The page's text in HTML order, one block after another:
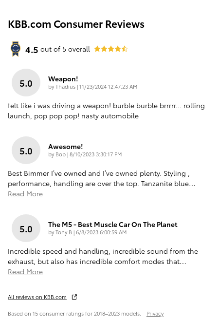
KBB.com Consumer Reviews
4.5 out of 5 overall
5.0 Weapon!
byThadius|on
11/23/2024 12:47:23 AM
felt like i was driving a weapon! burble burble brrrrr... rolling
launch, pop pop pop! nasty automobile
5.0 Awesome!
by Bob|on
8/10/2023 3:30:17 PM
Best Bimmer I’ve owned and I’ve owned plenty. Styling ,
performance, handling are over the top. Tanzanite blue…
Read More
5.0 The M5 - Best Muscle Car On The Planet
byTony B |on
6/8/2023 6:00:59 AM
Incredible speed and handling, incredible sound from the
exhaust, but also has incredible comfort modes that…
Read More
All reviews on KBB.com
Based on 15 consumer ratings for 2018–2023 models. Privacy